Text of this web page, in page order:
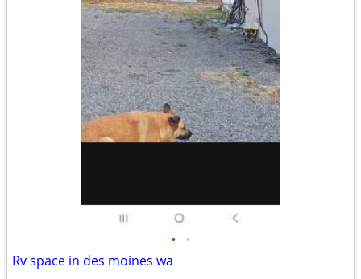
• •
Rv space in des moines wa